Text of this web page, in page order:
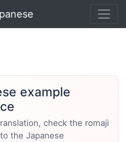
example
check the romaji
the Japanese